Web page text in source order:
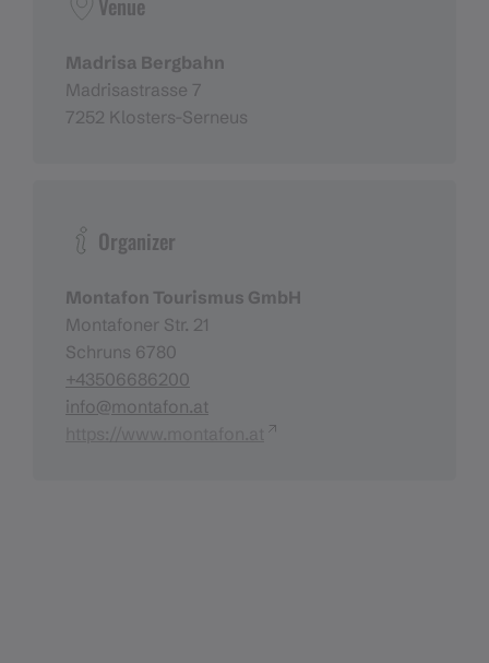
Madrisa Bergbahn
Madrisastrasse 7
7252 Klosters-Serneus
Organizer
Montafon Tourismus GmbH
Montafoner Str. 21
Schruns 6780
+43506686200
info@montafon.at